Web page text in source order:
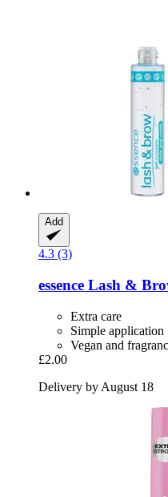
Add
4.3 (3)
essence Lash &
Extra care
Simple application
Vegan and
£2.00
Delivery by August 18